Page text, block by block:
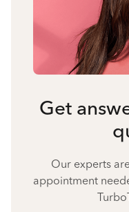
Get
Our experts
appointment